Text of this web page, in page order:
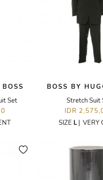
Set
BOSS BY
Stretch Suit
IDR
SIZE L| VERY